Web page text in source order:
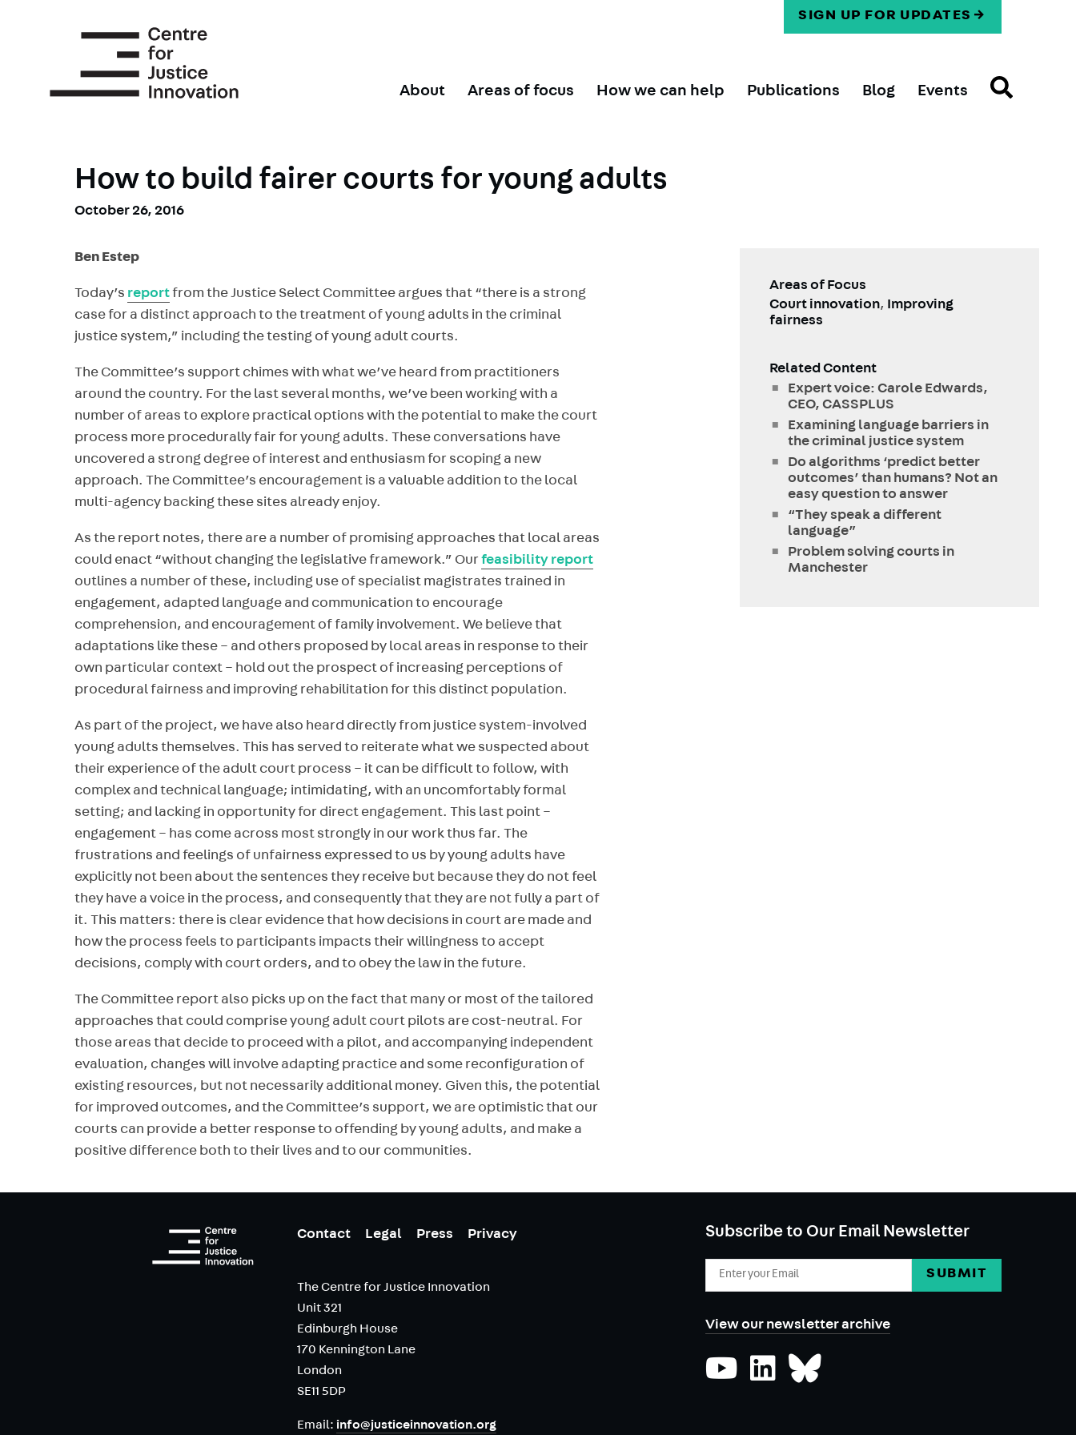
About Areas of focus How we can help Publications Blog Events
SIGN UP FOR UPDATES
How to build fairer courts for young adults
October 26, 2016
Ben Estep
Today’s reportfrom the Justice Select Committee argues that “there is a strong
case for a distinct approach to the treatment of young adults in the criminal
justice system,” including the testing of young adult courts.
The Committee’s support chimes with what we’ve heard from practitioners
around the country. For the last several months, we’ve been working with a
number of areas to explore practical options with the potential to make the court
process more procedurally fair for young adults. These conversations have
uncovered a strong degree of interest and enthusiasm for scoping a new
approach. The Committee’s encouragement is a valuable addition to the local
multi-agency backing these sites already enjoy.
As the report notes, there are a number of promising approaches that local areas
could enact “without changing the legislative framework.” Ourfeasibility report
outlines a number of these, including use of specialist magistrates trained in
engagement, adapted language and communication to encourage
comprehension, and encouragement of family involvement. We believe that
adaptations like these – and others proposed by local areas in response to their
own particular context – hold out the prospect of increasing perceptions of
procedural fairness and improving rehabilitation for this distinct population.
As part of the project, we have also heard directly from justice system-involved
young adults themselves. This has served to reiterate what we suspected about
their experience of the adult court process – it can be difficult to follow, with
complex and technical language; intimidating, with an uncomfortably formal
setting; and lacking in opportunity for direct engagement. This last point –
engagement – has come across most strongly in our work thus far. The
frustrations and feelings of unfairness expressed to us by young adults have
explicitly not been about the sentences they receive but because they do not feel
they have a voice in the process, and consequently that they are not fully a part of
it. This matters: there is clear evidence that how decisions in court are made and
how the process feels to participants impacts their willingness to accept
decisions, comply with court orders, and to obey the law in the future.
The Committee report also picks up on the fact that many or most of the tailored
approaches that could comprise young adult court pilots are cost-neutral. For
those areas that decide to proceed with a pilot, and accompanying independent
evaluation, changes will involve adapting practice and some reconfiguration of
existing resources, but not necessarily additional money. Given this, the potential
for improved outcomes, and the Committee’s support, we are optimistic that our
courts can provide a better response to offending by young adults, and make a
positive difference both to their lives and to our communities.
Areas of Focus
Court innovation, Improving
fairness
Related Content
Expert voice: Carole Edwards,
CEO, CASSPLUS
Examining language barriers in
the criminal justice system
Do algorithms ‘predict better
outcomes’ than humans? Not an
easy question to answer
“They speak a different
language”
Problem solving courts in
Manchester
Contact Legal Press Privacy
The Centre for Justice Innovation
Unit 321
Edinburgh House
170 Kennington Lane
London
SE11 5DP
Email: info@justiceinnovation.org
Subscribe to Our Email Newsletter
Email
View our newsletter archive